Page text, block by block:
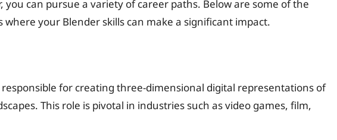
you can pursue a variety of career paths. Below are some of the
your Blender skills can make a significant impact.
responsible for creating three-dimensional digital representations of
This role is pivotal in industries such as video games, film,